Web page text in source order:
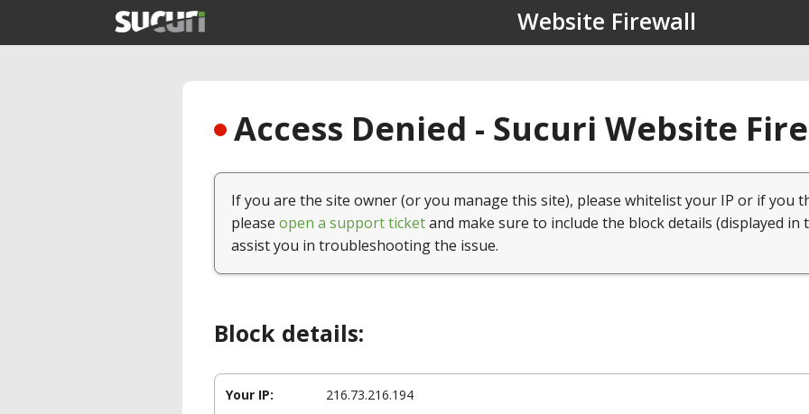
Website Firewall
Access Denied - Sucuri Website
If you are the site owner (or you manage this site), please whitelist your IP or if you
please open a support ticketand make sure to include the block details (displayed in
assist you in troubleshooting the issue.
Block details:
Your IP: 216.73.216.194